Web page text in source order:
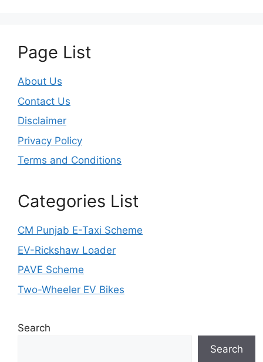
Page List
About Us
Contact Us
Disclaimer
Privacy Policy
Terms and Conditions
Categories List
CM Punjab E-Taxi Scheme
EV-Rickshaw Loader
PAVE Scheme
Two-Wheeler EV Bikes
Search
Search